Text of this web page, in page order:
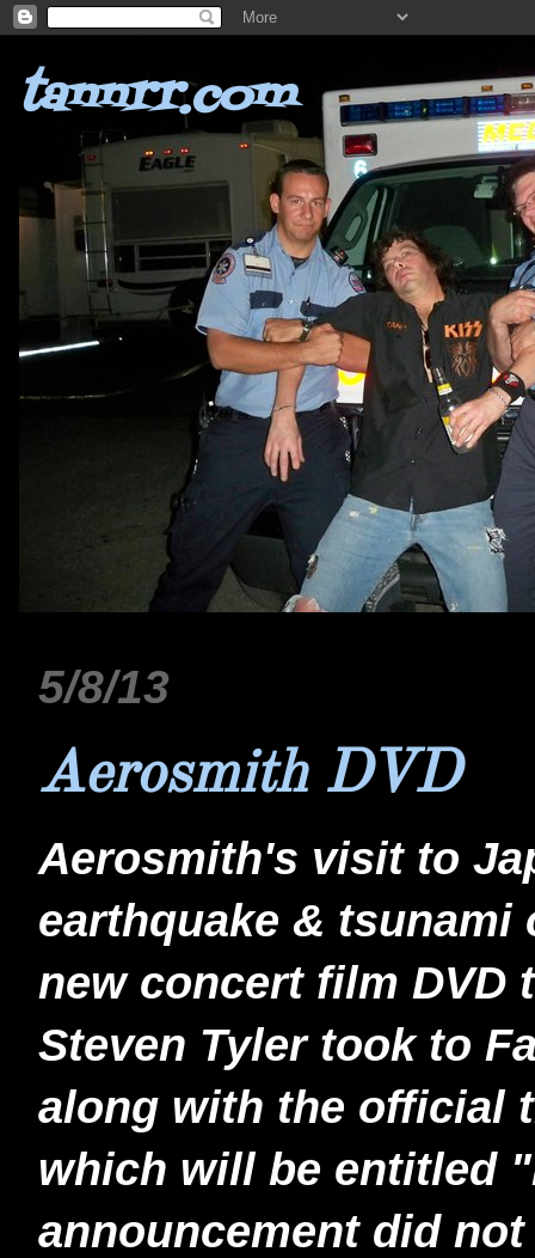
tannrr.com
5/8/13
Aerosmith DVD
Aerosmith's visit to
earthquake & tsunami
new concert film DVD
Steven Tyler took to
along with the official
which will be entitled
announcement did